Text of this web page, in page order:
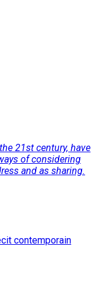
21st century, have
of considering
and as sharing.
contemporain